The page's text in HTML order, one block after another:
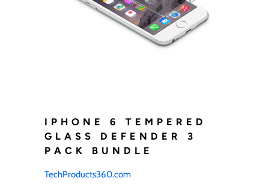
IPHONE 6 TEMPERED
GLASS DEFENDER 3
PACK BUNDLE
TechProducts360.com